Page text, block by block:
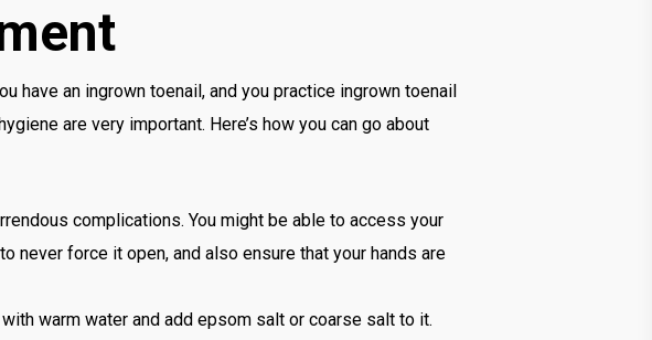
have an ingrown toenail, and you practice ingrown toenail
are very important. Here’s how you can go about
complications. You might be able to access your
force it open, and also ensure that your hands are
warm water and add epsom salt or coarse salt to it.